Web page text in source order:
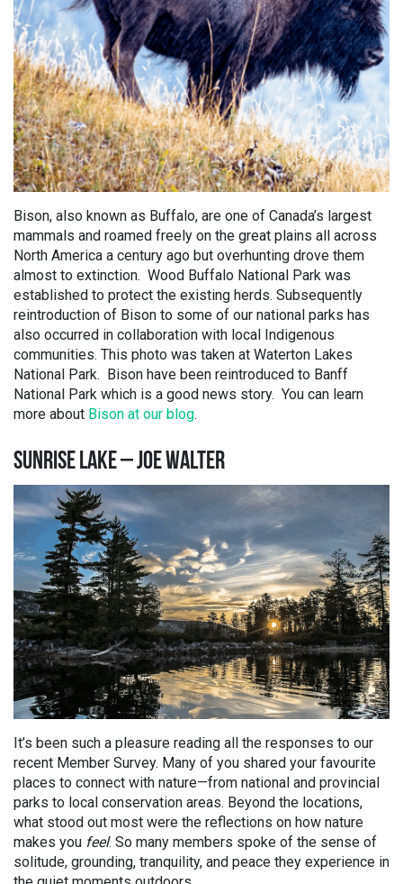
Bison, also known as Buffalo, are one of Canada’s largest
mammals and roamed freely on the great plains all across
North America a century ago but overhunting drove them
almost to extinction. Wood Buffalo National Park was
established to protect the existing herds. Subsequently
reintroduction of Bison to some of our national parks has
also occurred in collaboration with local Indigenous
communities. This photo was taken at Waterton Lakes
National Park. Bison have been reintroduced to Banff
National Park which is a good news story. You can learn
more about Bison at our blog.
SUNRISE LAKE – JOE WALTER
It’s been such a pleasure reading all the responses to our
recent Member Survey. Many of you shared your favourite
places to connect with nature—from national and provincial
parks to local conservation areas. Beyond the locations,
what stood out most were the reflections on how nature
makes you feel. So many members spoke of the sense of
solitude, grounding, tranquility, and peace they experience in